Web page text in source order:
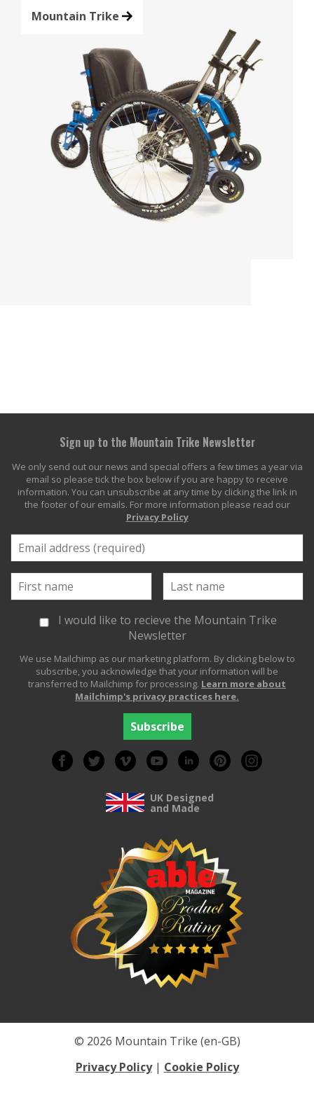
Mountain Trike
Sign up to the Mountain Trike Newsletter
We only send out our news and special offers a few times a year via
email so please tick the box below if you are happy to receive
information. You can unsubscribe at any time by clicking the link in
the footer of our emails. For more information please read our
Privacy Policy
I would like to recieve the Mountain Trike
Newsletter
We use Mailchimp as our marketing platform. By clicking below to
subscribe, you acknowledge that your information will be
transferred to Mailchimp for processing. Learn more about
Mailchimp's privacy practices here.
UK Designed
and Made
© 2026 Mountain Trike (en-GB)
Privacy Policy| Cookie Policy